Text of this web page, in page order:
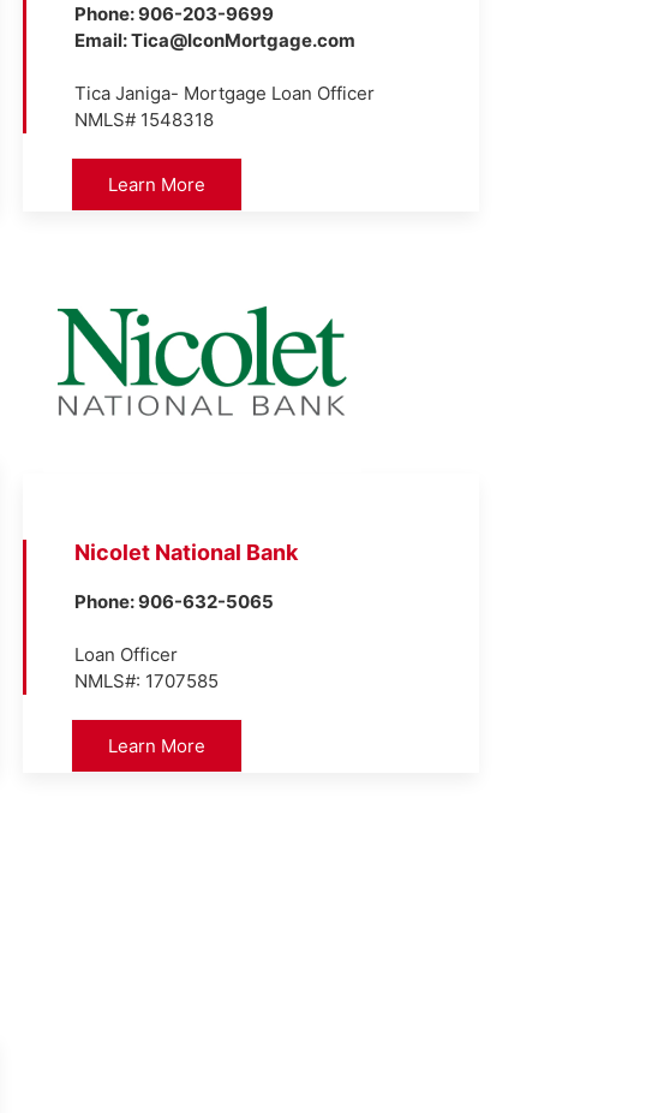
Phone: 906-203-9699
Email: Tica@IconMortgage.com
Tica Janiga- Mortgage Loan Officer
NMLS# 1548318
Learn More
Nicolet National Bank
Phone: 906-632-5065
Loan Officer
NMLS#: 1707585
Learn More